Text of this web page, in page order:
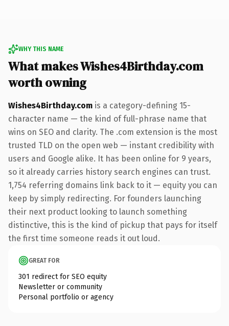
WHY THIS NAME
What makes Wishes4Birthday.com
worth owning
Wishes4Birthday.com is a category-defining 15-
character name — the kind of full-phrase name that
wins on SEO and clarity. The .com extension is the most
trusted TLD on the open web — instant credibility with
users and Google alike. It has been online for 9 years,
so it already carries history search engines can trust.
1,754 referring domains link back to it — equity you can
keep by simply redirecting. For founders launching
their next product looking to launch something
distinctive, this is the kind of pickup that pays for itself
the first time someone reads it out loud.
GREAT FOR
301 redirect for SEO equity
Newsletter or community
Personal portfolio or agency